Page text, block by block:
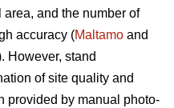
and the number of
accuracy (Maltamo and
However, stand
of site quality and
provided by manual photo-